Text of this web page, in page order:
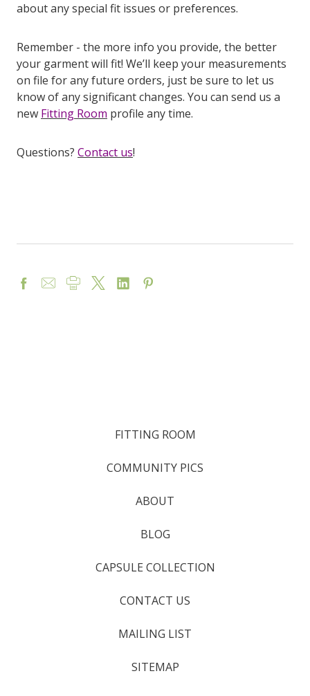
about any special fit issues or preferences.
Remember - the more info you provide, the better
your garment will fit! We’ll keep your measurements
on file for any future orders, just be sure to let us
know of any significant changes. You can send us a
new Fitting Room profile any time.
Questions? Contact us!
FITTING ROOM
COMMUNITY PICS
ABOUT
BLOG
CAPSULE COLLECTION
CONTACT US
MAILING LIST
SITEMAP